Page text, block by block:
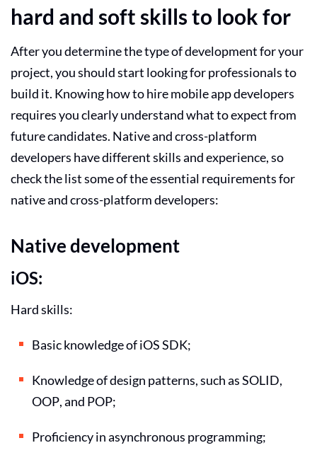
hard and soft skills to look for
After you determine the type of development for your
project, you should start looking for professionals to
build it. Knowing how to hire mobile app developers
requires you clearly understand what to expect from
future candidates. Native and cross-platform
developers have different skills and experience, so
check the list some of the essential requirements for
native and cross-platform developers:
Native development
iOS:
Hard skills:
Basic knowledge of iOS SDK;
Knowledge of design patterns, such as SOLID,
OOP, and POP;
Proficiency in asynchronous programming;